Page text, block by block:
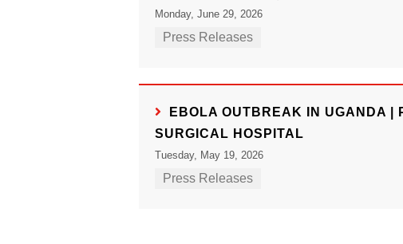
Monday, June 29, 2026
Press Releases
EBOLA OUTBREAK IN UGANDA |
SURGICAL HOSPITAL
Tuesday, May 19, 2026
Press Releases